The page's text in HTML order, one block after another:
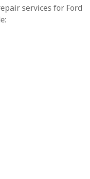
services for Ford